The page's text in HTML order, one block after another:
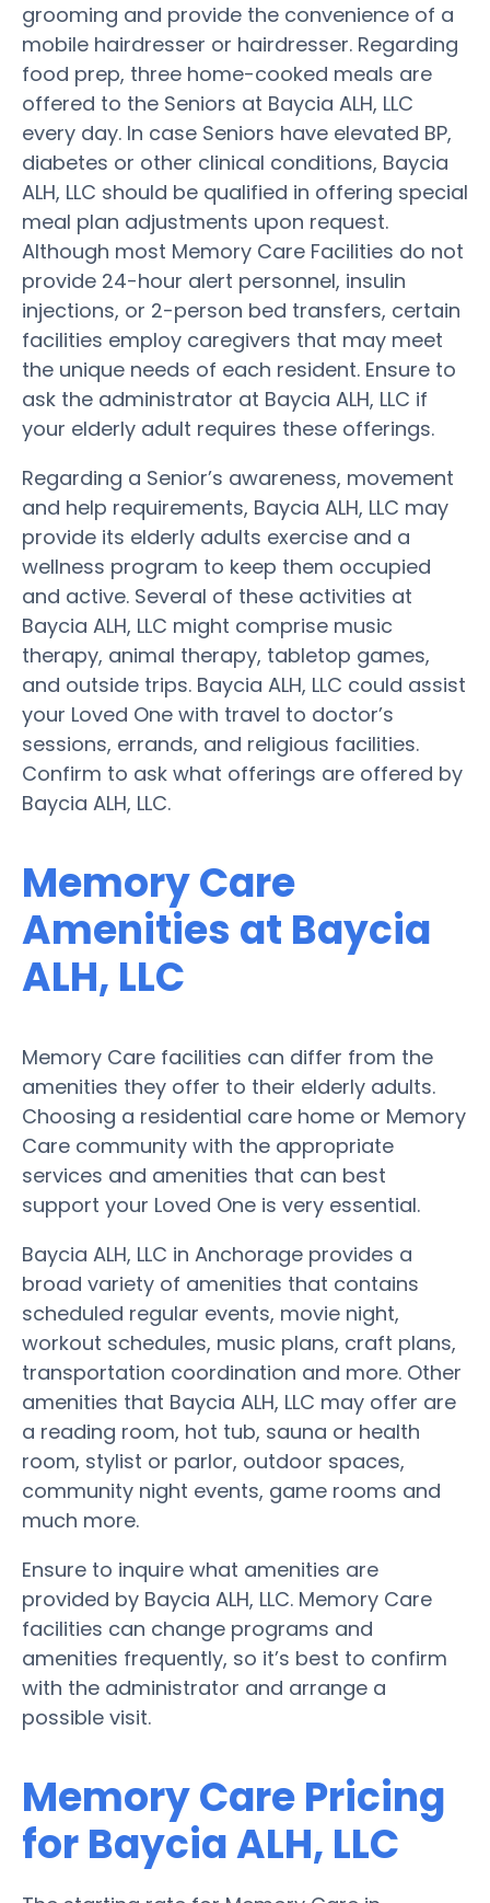
grooming and provide the convenience of a
mobile hairdresser or hairdresser. Regarding
food prep, three home-cooked meals are
offered to the Seniors at Baycia ALH, LLC
every day. In case Seniors have elevated BP,
diabetes or other clinical conditions, Baycia
ALH, LLC should be qualified in offering special
meal plan adjustments upon request.
Although most Memory Care Facilities do not
provide 24-hour alert personnel, insulin
injections, or 2-person bed transfers, certain
facilities employ caregivers that may meet
the unique needs of each resident. Ensure to
ask the administrator at Baycia ALH, LLC if
your elderly adult requires these offerings.
Regarding a Senior’s awareness, movement
and help requirements, Baycia ALH, LLC may
provide its elderly adults exercise and a
wellness program to keep them occupied
and active. Several of these activities at
Baycia ALH, LLC might comprise music
therapy, animal therapy, tabletop games,
and outside trips. Baycia ALH, LLC could assist
your Loved One with travel to doctor’s
sessions, errands, and religious facilities.
Confirm to ask what offerings are offered by
Baycia ALH, LLC.
Memory Care
Amenities at Baycia
ALH, LLC
Memory Care facilities can differ from the
amenities they offer to their elderly adults.
Choosing a residential care home or Memory
Care community with the appropriate
services and amenities that can best
support your Loved One is very essential.
Baycia ALH, LLC in Anchorage provides a
broad variety of amenities that contains
scheduled regular events, movie night,
workout schedules, music plans, craft plans,
transportation coordination and more. Other
amenities that Baycia ALH, LLC may offer are
a reading room, hot tub, sauna or health
room, stylist or parlor, outdoor spaces,
community night events, game rooms and
much more.
Ensure to inquire what amenities are
provided by Baycia ALH, LLC. Memory Care
facilities can change programs and
amenities frequently, so it’s best to confirm
with the administrator and arrange a
possible visit.
Memory Care Pricing
for Baycia ALH, LLC